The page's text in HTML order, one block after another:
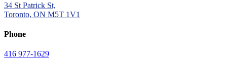
34 St Patrick St,
Toronto, ON M5T 1V1
Phone
416 977-1629